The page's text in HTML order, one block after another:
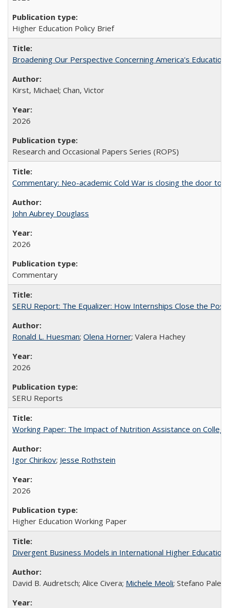
Higher Education Policy Brief
Broadening Our Perspective Concerning America's
Kirst, Michael; Chan, Victor
2026
Research and Occasional Papers Series (ROPS)
Commentary: Neo-academic Cold War is closing the door to
John Aubrey Douglass
2026
Commentary
SERU Report: The Equalizer: How Internships Close the
Ronald L. Huesman; Olena Horner; Valera Hachey
2026
SERU Reports
Working Paper: The Impact of Nutrition Assistance on
Igor Chirikov; Jesse Rothstein
2026
Higher Education Working Paper
Divergent Business Models in International Higher
David B. Audretsch; Alice Civera; Michele Meoli; Stefano